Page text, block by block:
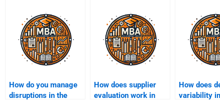
How do you manage
disruptions in the
How does supplier
evaluation work in
How does
variability